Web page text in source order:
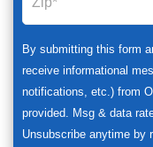
By submitting this form
receive informational
notifications, etc.) from
provided. Msg & data
Unsubscribe anytime by